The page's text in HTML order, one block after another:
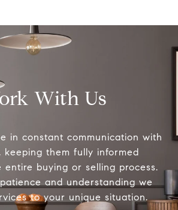
With Us
in constant communication with
keeping them fully informed
entire buying or selling process.
and understanding we
to your unique situation.